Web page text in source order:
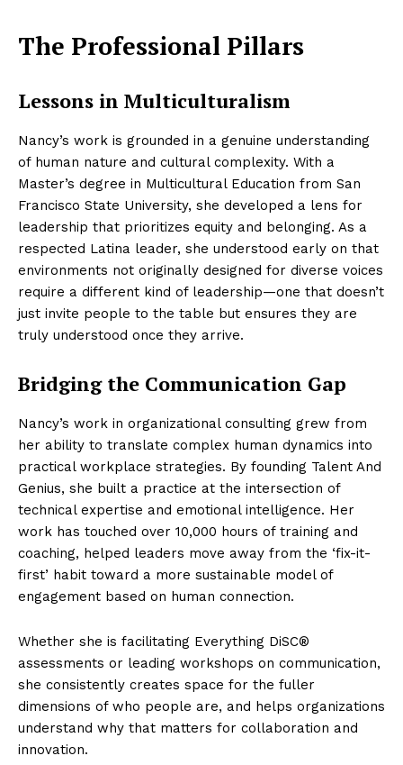
The Professional Pillars
Lessons in Multiculturalism
Nancy’s work is grounded in a genuine understanding
of human nature and cultural complexity. With a
Master’s degree in Multicultural Education from San
Francisco State University, she developed a lens for
leadership that prioritizes equity and belonging. As a
respected Latina leader, she understood early on that
environments not originally designed for diverse voices
require a different kind of leadership—one that doesn’t
just invite people to the table but ensures they are
truly understood once they arrive.
Bridging the Communication Gap
Nancy’s work in organizational consulting grew from
her ability to translate complex human dynamics into
practical workplace strategies. By founding Talent And
Genius, she built a practice at the intersection of
technical expertise and emotional intelligence. Her
work has touched over 10,000 hours of training and
coaching, helped leaders move away from the ‘fix-it-
first’ habit toward a more sustainable model of
engagement based on human connection.
Whether she is facilitating Everything DiSC®
assessments or leading workshops on communication,
she consistently creates space for the fuller
dimensions of who people are, and helps organizations
understand why that matters for collaboration and
innovation.